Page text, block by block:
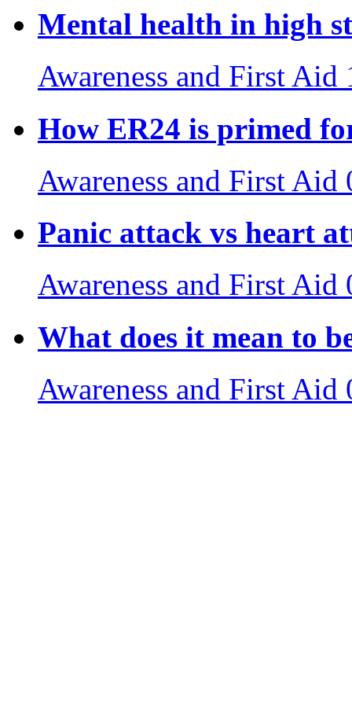
Mental health in high
Awareness and First Aid
How ER24 is primed
Awareness and First Aid
Panic attack vs heart
Awareness and First Aid
What does it mean to
Awareness and First Aid